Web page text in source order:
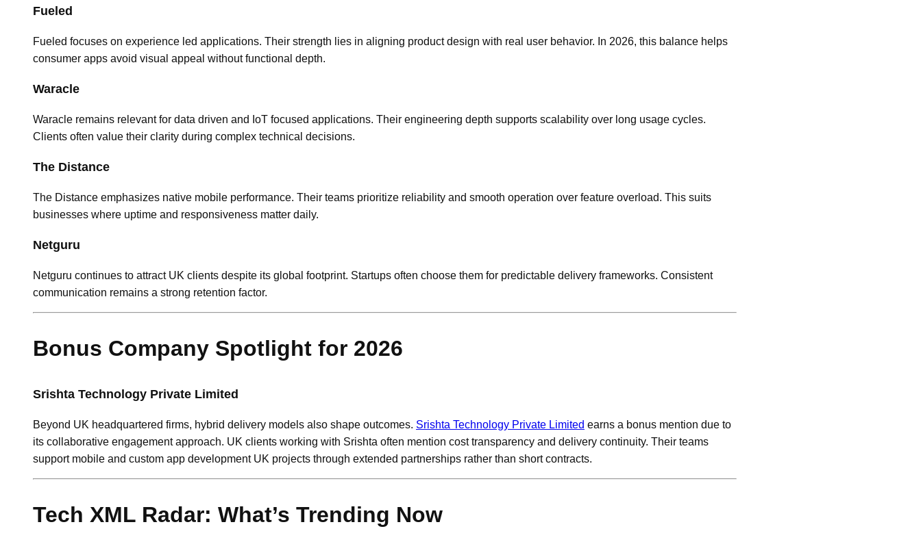
Fueled
Fueled focuses on experience led applications. Their strength lies in aligning product design with real user behavior. In 2026, this balance helps
consumer apps avoid visual appeal without functional depth.
Waracle
Waracle remains relevant for data driven and IoT focused applications. Their engineering depth supports scalability over long usage cycles.
Clients often value their clarity during complex technical decisions.
The Distance
The Distance emphasizes native mobile performance. Their teams prioritize reliability and smooth operation over feature overload. This suits
businesses where uptime and responsiveness matter daily.
Netguru
Netguru continues to attract UK clients despite its global footprint. Startups often choose them for predictable delivery frameworks. Consistent
communication remains a strong retention factor.
Bonus Company Spotlight for 2026
Srishta Technology Private Limited
Beyond UK headquartered firms, hybrid delivery models also shape outcomes. Srishta Technology Private Limited earns a bonus mention due to
its collaborative engagement approach. UK clients working with Srishta often mention cost transparency and delivery continuity. Their teams
support mobile and custom app development UK projects through extended partnerships rather than short contracts.
Tech XML Radar: What’s Trending Now